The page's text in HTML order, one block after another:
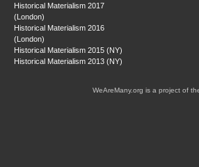
Historical Materialism 2017
(London)
Historical Materialism 2016
(London)
Historical Materialism 2015 (NY)
Historical Materialism 2013 (NY)
WeAreMany.org is a project of